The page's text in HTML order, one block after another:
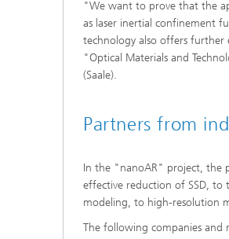
"We want to prove that the
as laser inertial confinement
technology also offers further
"Optical Materials and
(Saale).
Partners from
In the "nanoAR" project, the
effective reduction of SSD, to
modeling, to high-resolution
The following companies and